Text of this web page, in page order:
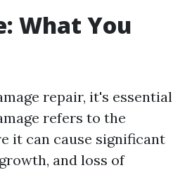
What You
repair, it's essential
refers to the
it can cause significant
and loss of